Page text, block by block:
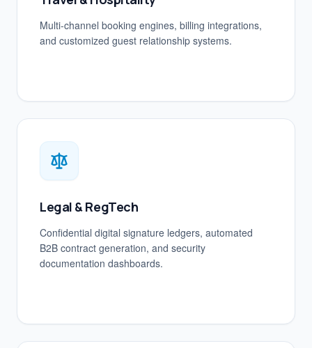
Multi-channel booking engines, billing integrations,
and customized guest relationship systems.
Legal & RegTech
Confidential digital signature ledgers, automated
B2B contract generation, and security
documentation dashboards.